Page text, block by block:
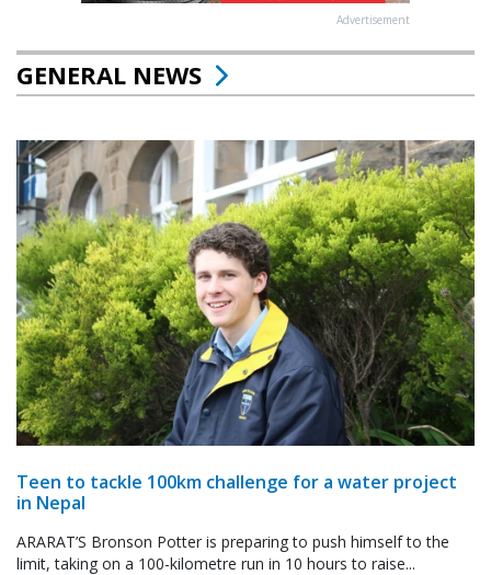
Advertisement
GENERAL NEWS
Teen to tackle 100km challenge for a water project
in Nepal
ARARAT’S Bronson Potter is preparing to push himself to the
limit, taking on a 100-kilometre run in 10 hours to raise...